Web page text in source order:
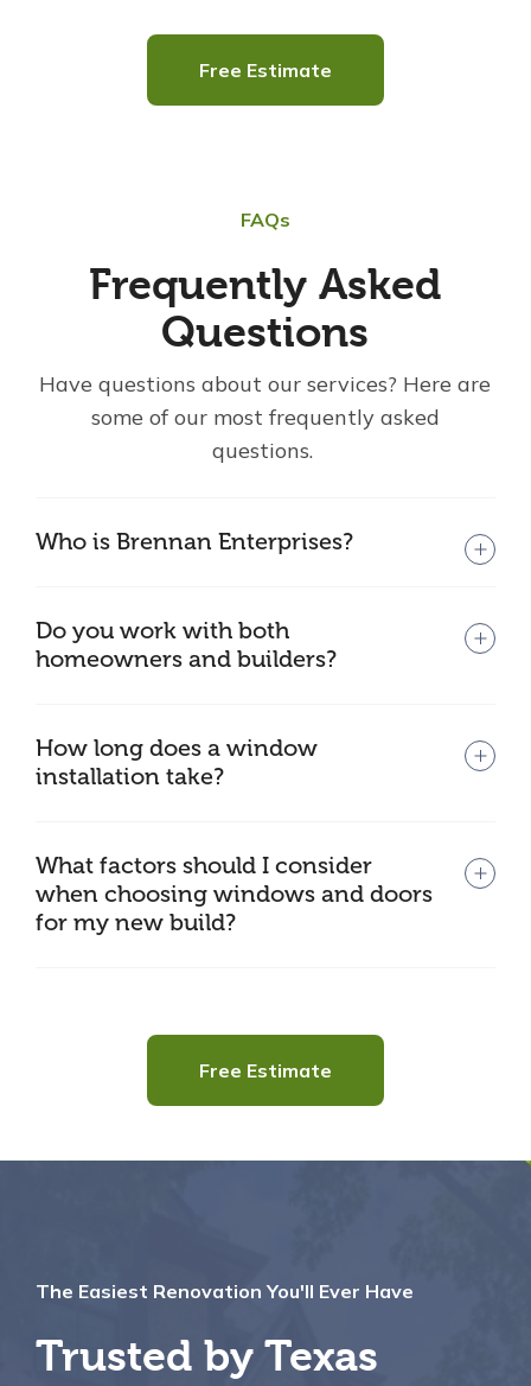
Free Estimate
FAQs
Frequently Asked
Questions
Have questions about our services? Here are
some of our most frequently asked
questions.
Who is Brennan Enterprises?
Do you work with both
homeowners and builders?
How long does a window
installation take?
What factors should I consider
when choosing windows and doors
for my new build?
Free Estimate
The Easiest Renovation You'll Ever Have
Trusted by Texas